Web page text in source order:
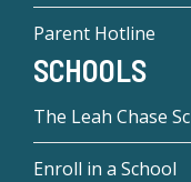
Parent Hotline
SCHOOLS
The Leah Chase
Enroll in a School